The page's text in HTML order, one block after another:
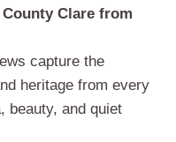
Clare from
capture the
heritage from every
and quiet